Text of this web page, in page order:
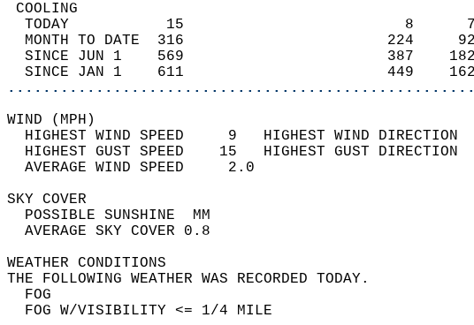
TODAY           15
MONTH TO DATE  316
SINCE JUN 1    569
SINCE JAN 1    611                       449
WIND
HIGHEST WIND SPEED     9   HIGHEST WIND
HIGHEST GUST SPEED    15   HIGHEST GUST
AVERAGE WIND SPEED
SKY
POSSIBLE
AVERAGE SKY
WEATHER
THE FOLLOWING WEATHER WAS
FOG W/VISIBILITY <=